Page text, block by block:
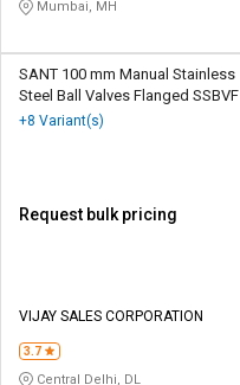
Mumbai, MH
SANT 100 mm Manual Stainless
Steel Ball Valves Flanged SSBVF
+8 Variant(s)
Request bulk pricing
VIJAY SALES CORPORATION
3.7
Central Delhi, DL